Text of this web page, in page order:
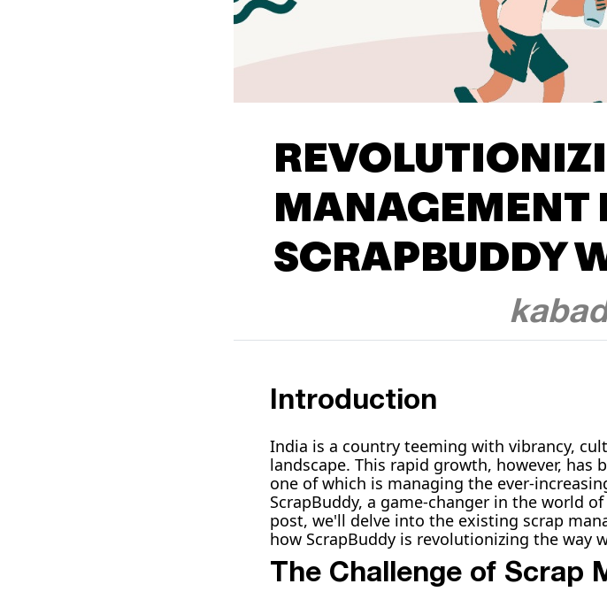
MANAGEMENT
SCRAPBUDDY
Introduction
India is a country teeming with vibrancy,
landscape. This rapid growth, however,
one of which is managing the ever-
ScrapBuddy, a game-changer in the world
post, we'll delve into the existing scrap
how ScrapBuddy is revolutionizing the way
The Challenge of Scrap